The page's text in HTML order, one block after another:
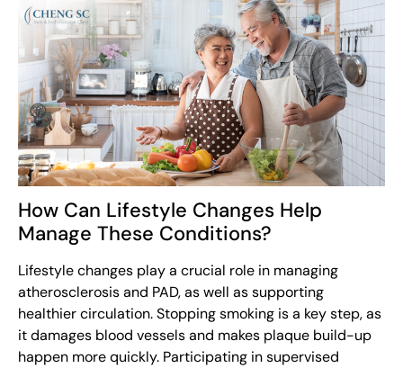
How Can Lifestyle Changes Help
Manage These Conditions?
Lifestyle changes play a crucial role in managing
atherosclerosis and PAD, as well as supporting
healthier circulation. Stopping smoking is a key step, as
it damages blood vessels and makes plaque build-up
happen more quickly. Participating in supervised